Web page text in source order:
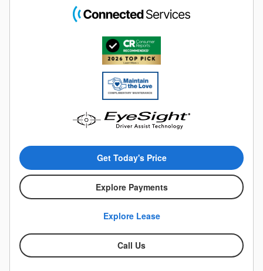
Get Today's Price
Explore Payments
Explore Lease
Call Us